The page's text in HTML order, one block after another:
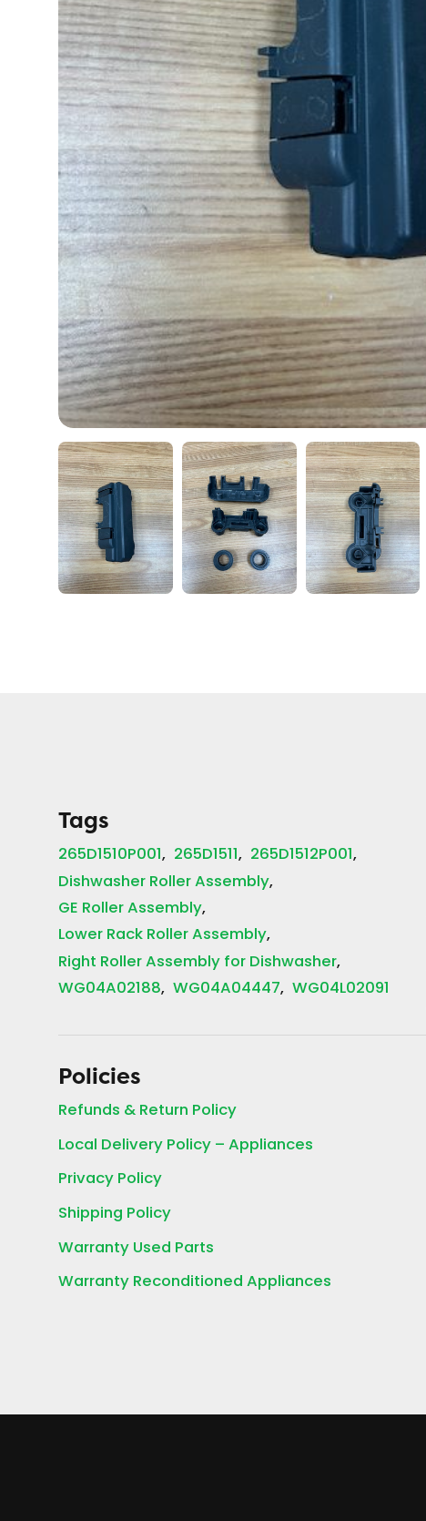
Tags
265D1510P001 265D1511 265D1512P001
Dishwasher Roller Assembly
GE Roller Assembly
Lower Rack Roller Assembly
Right Roller Assembly for Dishwasher
WG04A02188 WG04A04447 WG04L02091
Policies
Refunds & Return Policy
Local Delivery Policy – Appliances
Privacy Policy
Shipping Policy
Warranty Used Parts
Warranty Reconditioned Appliances